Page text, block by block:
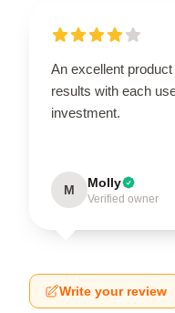
An excellent
results with each
investment.
M Molly
Verified owner
Write your review